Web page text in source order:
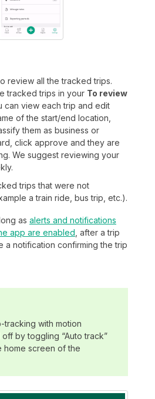
review all the tracked trips.
tracked trips in your To review
can view each trip and edit
of the start/end location,
them as business or
click approve and they are
We suggest reviewing your
trips that were not
a train ride, bus trip, etc.).
as alerts and notifications
app are enabled , after a trip
a notification confirming the trip
tracking with motion
by toggling “Auto track”
home screen of the